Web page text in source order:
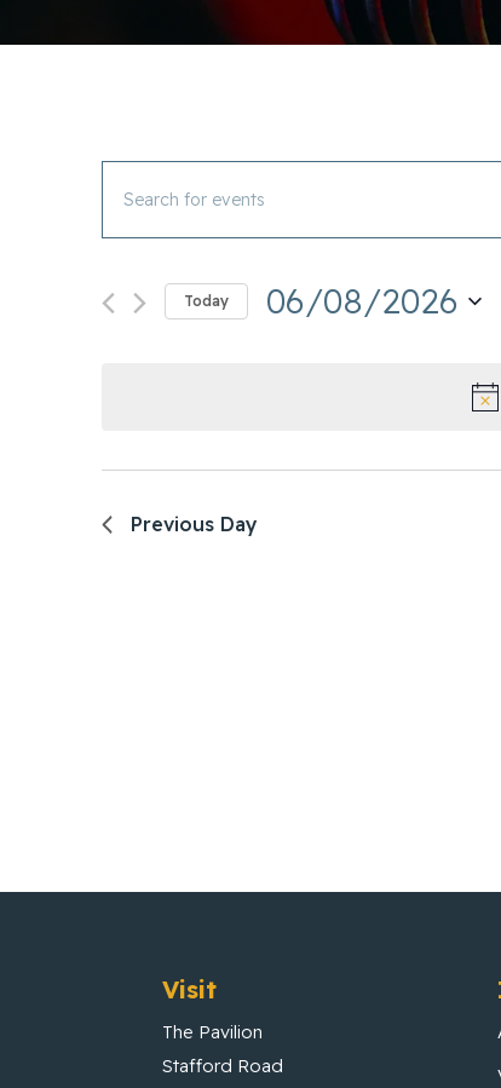
Events
Search
Views
Enter
for
Today 06/08/2026
Previous Day
Visit
The Pavilion
Stafford Road